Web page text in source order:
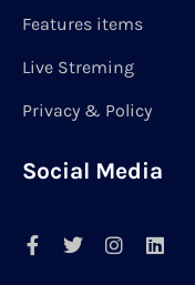
Features items
Live Streming
Privacy & Policy
Social Media